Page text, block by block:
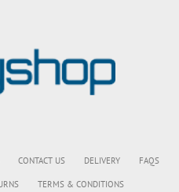
CONTACT US DELIVERY FAQS
TERMS & CONDITIONS